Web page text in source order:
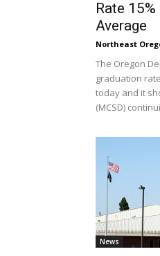
Rate
Average
Northeast
The Oregon
graduation
today and it
(MCSD)
News